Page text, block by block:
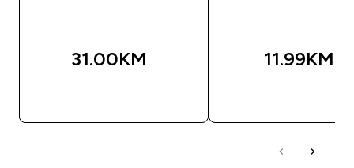
31.00KM‎ 11.99KM‎